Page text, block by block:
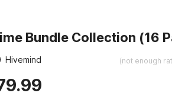
Bundle Collection (16
Hivemind (not enough